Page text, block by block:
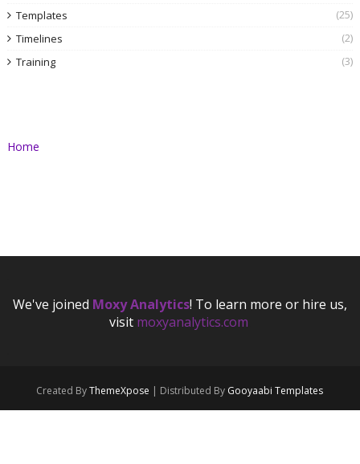
Templates
(25)
Timelines
(2)
Training
(3)
Home
We've joined Moxy Analytics! To learn more or hire us,
visit moxyanalytics.com
Created ByThemeXpose | Distributed By Gooyaabi Templates